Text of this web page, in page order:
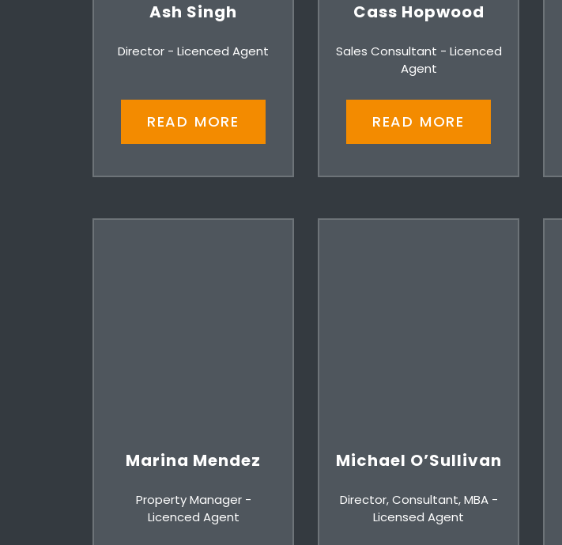
Ash Singh
Director - Licenced Agent
READ MORE
Cass Hopwood
Sales Consultant - Licenced
Agent
READ MORE
Marina Mendez
Property Manager -
Licenced Agent
Michael O’Sullivan
Director, Consultant, MBA -
Licensed Agent